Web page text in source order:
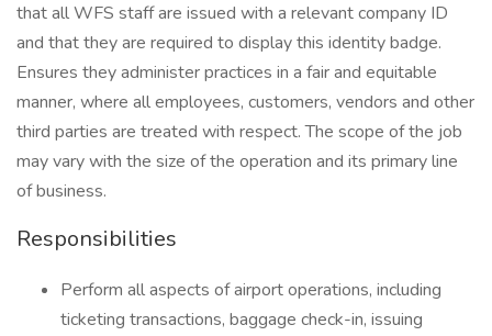
that all WFS staff are issued with a relevant company ID
and that they are required to display this identity badge.
Ensures they administer practices in a fair and equitable
manner, where all employees, customers, vendors and other
third parties are treated with respect. The scope of the job
may vary with the size of the operation and its primary line
of business.
Responsibilities
Perform all aspects of airport operations, including
ticketing transactions, baggage check-in, issuing